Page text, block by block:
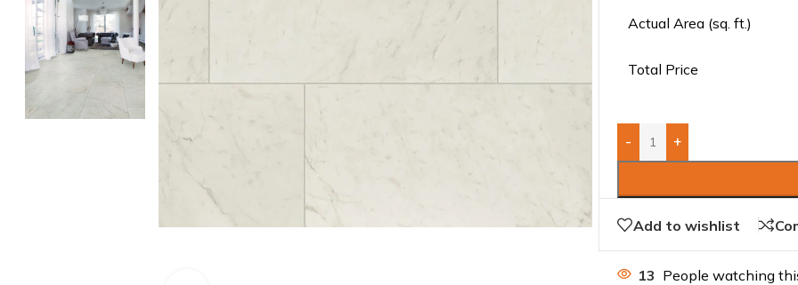
Actual Area (sq. ft.)
Total Price
- +
Add to wishlist
13 People watching